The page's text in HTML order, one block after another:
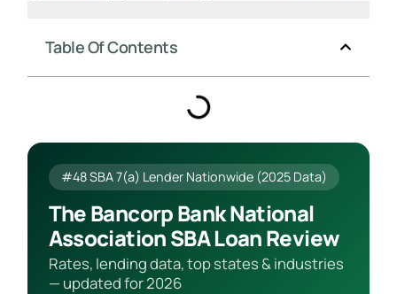
Table Of Contents
#48 SBA 7(a) Lender Nationwide (2025 Data)
The Bancorp Bank National
Association SBA Loan Review
Rates, lending data, top states & industries
— updated for 2026